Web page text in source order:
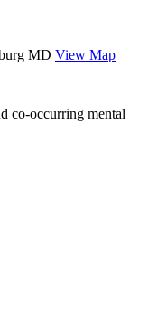
MD View Map
co-occurring mental